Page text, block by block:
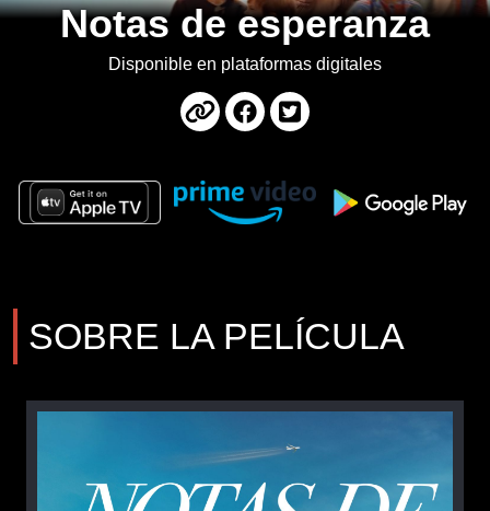
Notas de esperanza
Disponible en plataformas digitales
SOBRE LA PELÍCULA